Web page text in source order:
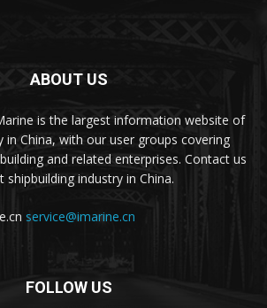
ABOUT US
is the largest information website of
in China, with our user groups covering
and related enterprises. Contact us
industry in China.
service@imarine.cn
FOLLOW US